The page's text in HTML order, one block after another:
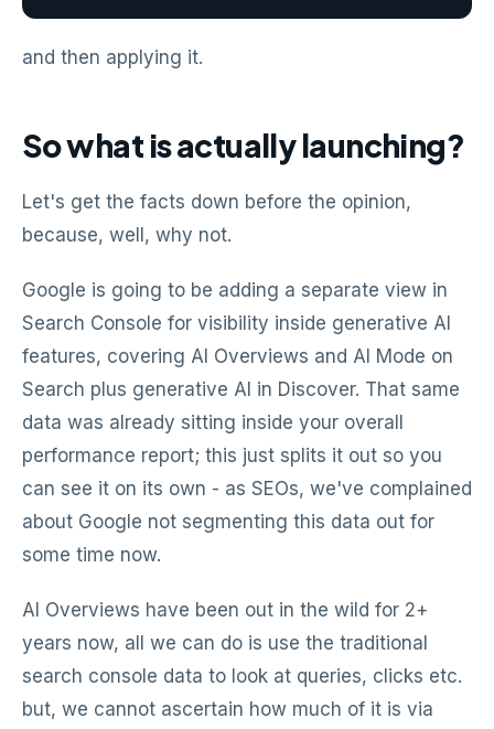
and then applying it.
So what is actually launching?
Let's get the facts down before the opinion,
because, well, why not.
Google is going to be adding a separate view in
Search Console for visibility inside generative AI
features, covering AI Overviews and AI Mode on
Search plus generative AI in Discover. That same
data was already sitting inside your overall
performance report; this just splits it out so you
can see it on its own - as SEOs, we've complained
about Google not segmenting this data out for
some time now.
AI Overviews have been out in the wild for 2+
years now, all we can do is use the traditional
search console data to look at queries, clicks etc.
but, we cannot ascertain how much of it is via